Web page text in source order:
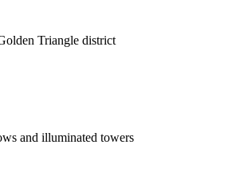
Triangle district
and illuminated towers